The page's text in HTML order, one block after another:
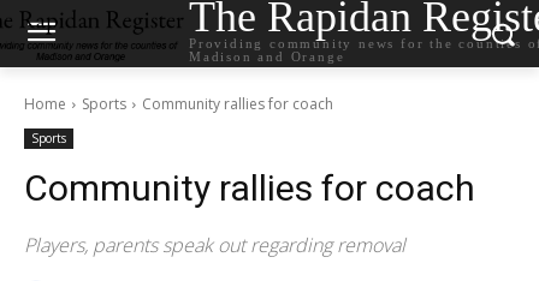
The Rapidan
Providing community news for the counties
Madison and Orange
Home Sports Community rallies for coach
Sports
Community rallies for coach
Players, parents speak out regarding removal